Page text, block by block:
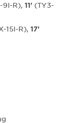
9I-R),11' (TY3-
15I-R),17'